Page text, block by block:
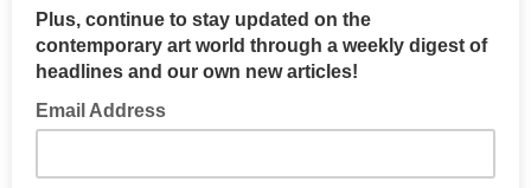
Plus, continue to stay updated on the
contemporary art world through a weekly digest of
headlines and our own new articles!
Email Address